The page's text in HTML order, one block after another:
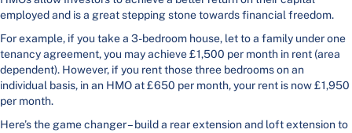
employed and is a great stepping stone towards financial freedom.
For example, if you take a 3-bedroom house, let to a family under one
tenancy agreement, you may achieve £1,500 per month in rent (area
dependent). However, if you rent those three bedrooms on an
individual basis, in an HMO at £650 per month, your rent is now £1,950
per month.
Here’s the game changer – build a rear extension and loft extension to